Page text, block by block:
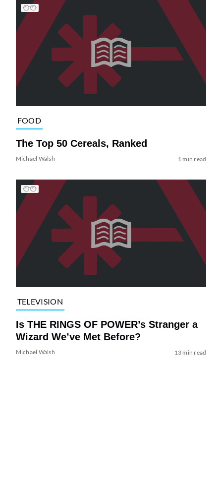
FOOD
The Top 50 Cereals, Ranked
Michael Walsh 1 min read
TELEVISION
Is THE RINGS OF POWER’s Stranger a
Wizard We’ve Met Before?
Michael Walsh 13 min read